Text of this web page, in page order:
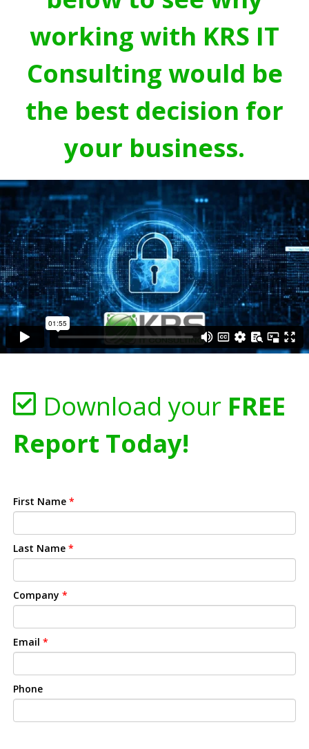
working with KRS IT
Consulting would be
the best decision for
your business.
Download your FREE
Report Today!
First Name *
Last Name *
Company *
Email *
Phone